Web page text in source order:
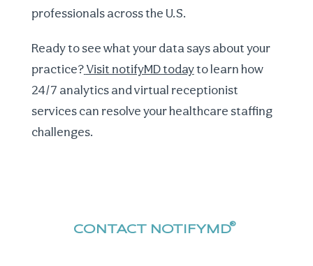
professionals across the U.S.
Ready to see what your data says about your
practice? Visit notifyMD todayto learn how
24/7 analytics and virtual receptionist
services can resolve yourhealthcare staffing
challenges.
CONTACT NOTIFYMD®